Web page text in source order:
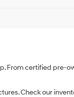
From certified pre-
Check our